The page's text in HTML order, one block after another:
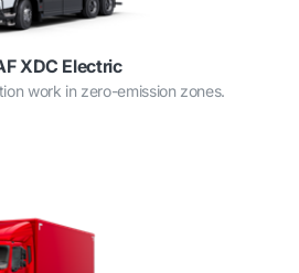
XDC Electric
work in zero-emission zones.